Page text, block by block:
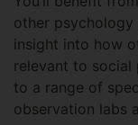
other psychology
insight into how
relevant to social
to a range of
observation labs